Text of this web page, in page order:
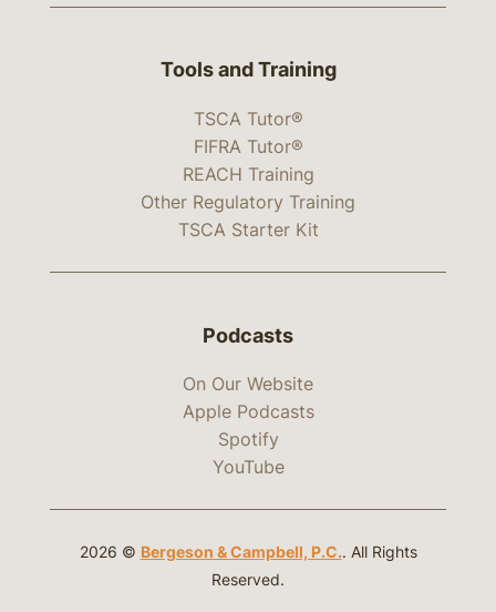
Tools and Training
TSCA Tutor®
FIFRA Tutor®
REACH Training
Other Regulatory Training
TSCA Starter Kit
Podcasts
On Our Website
Apple Podcasts
Spotify
YouTube
2026 © Bergeson & Campbell, P.C.. All Rights
Reserved.